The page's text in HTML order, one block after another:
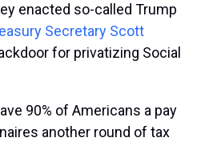
enacted so-called Trump
Secretary Scott
for privatizing Social
90% of Americans a pay
another round of tax